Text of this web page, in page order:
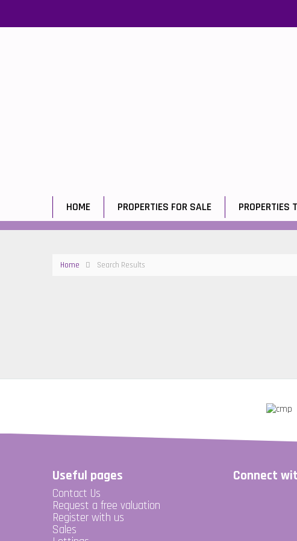
HOME PROPERTIES FOR SALE PROPERTIES
Home Search Results
Useful pages
Contact Us
Request a free valuation
Register with us
Sales
Connect